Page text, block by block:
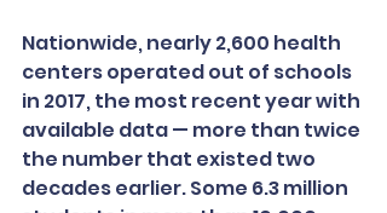
Nationwide, nearly 2,600 health
centers operated out of schools
in 2017, the most recent year with
available data — more than twice
the number that existed two
decades earlier. Some 6.3 million